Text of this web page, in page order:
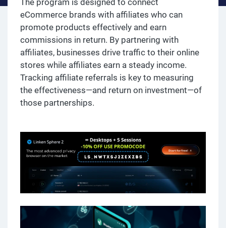
The program is designed to connect
eCommerce brands with affiliates who can
promote products effectively and earn
commissions in return. By partnering with
affiliates, businesses drive traffic to their online
stores while affiliates earn a steady income.
Tracking affiliate referrals is key to measuring
the effectiveness—and return on investment—of
those partnerships.